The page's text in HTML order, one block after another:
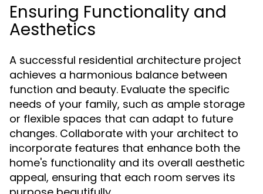
Ensuring Functionality and
Aesthetics
A successful residential architecture project
achieves a harmonious balance between
function and beauty. Evaluate the specific
needs of your family, such as ample storage
or flexible spaces that can adapt to future
changes. Collaborate with your architect to
incorporate features that enhance both the
home's functionality and its overall aesthetic
appeal, ensuring that each room serves its